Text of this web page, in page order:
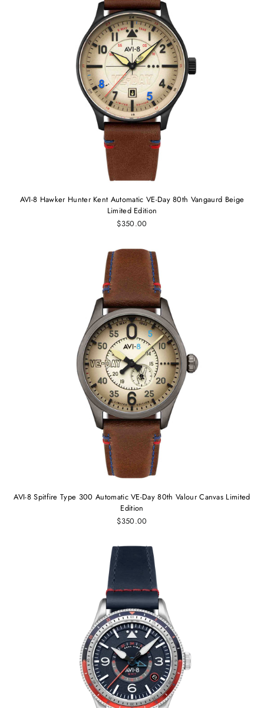
AVI-8 Hawker Hunter Kent Automatic VE-Day 80th Vangaurd Beige
Limited Edition
$350.00
AVI-8 Spitfire Type 300 Automatic VE-Day 80th Valour Canvas Limited
Edition
$350.00